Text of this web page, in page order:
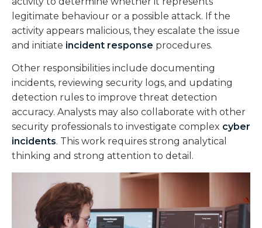
legitimate behaviour or a possible attack. If the
activity appears malicious, they escalate the issue
and initiate incident response procedures.
Other responsibilities include documenting
incidents, reviewing security logs, and updating
detection rules to improve threat detection
accuracy. Analysts may also collaborate with other
security professionals to investigate complex cyber
incidents. This work requires strong analytical
thinking and strong attention to detail.